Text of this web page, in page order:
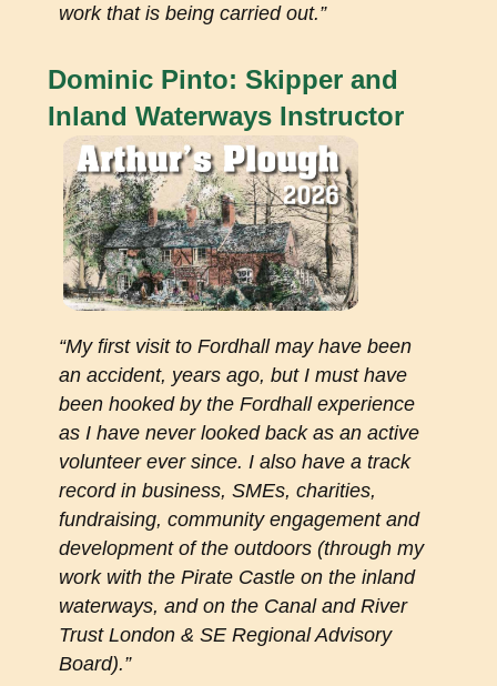
work that is being carried out.”
Dominic Pinto: Skipper and
Inland Waterways Instructor
“My first visit to Fordhall may have been
an accident, years ago, but I must have
been hooked by the Fordhall experience
as I have never looked back as an active
volunteer ever since. I also have a track
record in business, SMEs, charities,
fundraising, community engagement and
development of the outdoors (through my
work with the Pirate Castle on the inland
waterways, and on the Canal and River
Trust London & SE Regional Advisory
Board).”